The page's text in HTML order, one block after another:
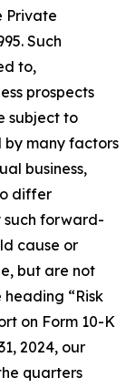
Private
Such
to,
prospects
subject to
by many factors
business,
differ
forward-
cause or
but are not
“Risk
on Form 10-K
2024, our
quarters